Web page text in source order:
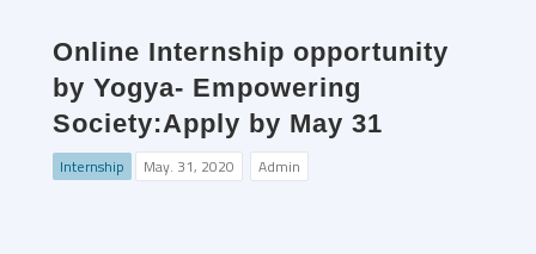
Online Internship opportunity
by Yogya- Empowering
Society:Apply by May 31
Internship May. 31, 2020 Admin